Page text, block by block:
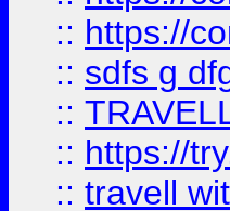
:: https://
:: sdfs g
::
:: https://
:: travell